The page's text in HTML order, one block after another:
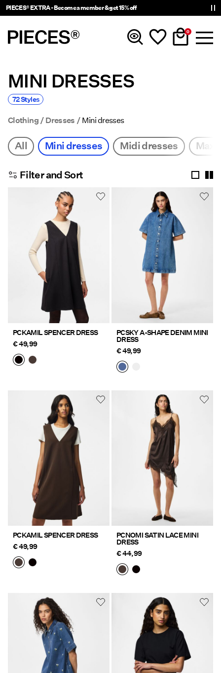
PIECES® EXTRA - Become a member & get 15% off
0
New In
Clothing
Accessories
Trending
Shop The Look
Offers
PIECES® EXTRA
Any
questions?
About
Us
MINI DRESSES
72 Styles
Clothing Dresses Mini dresses
All Mini dresses Midi dresses Maxi
Filter and Sort
PCKAMIL SPENCER DRESS
€ 49,99
PCSKY A-SHAPE DENIM MINI
DRESS
€ 49,99
PCKAMIL SPENCER DRESS
€ 49,99
PCNOMI SATIN LACE MINI
DRESS
€ 44,99